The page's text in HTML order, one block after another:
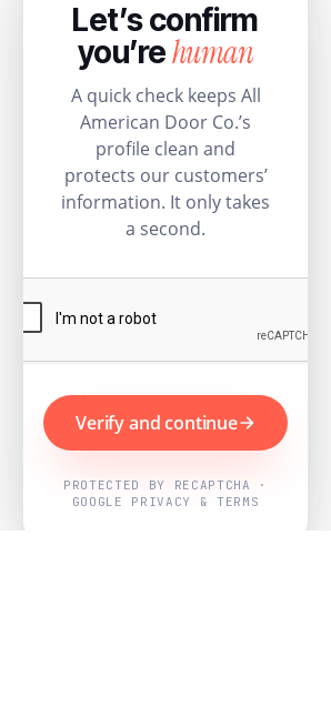
Let’s confirm
you’rehuman
A quick check keeps All
American Door Co.’s
profile clean and
protects our customers’
information. It only takes
a second.
Verify and continue
PROTECTED BY RECAPTCHA ·
GOOGLE PRIVACY & TERMS